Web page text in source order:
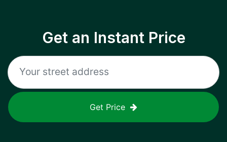
Get an Instant Price
Get Price